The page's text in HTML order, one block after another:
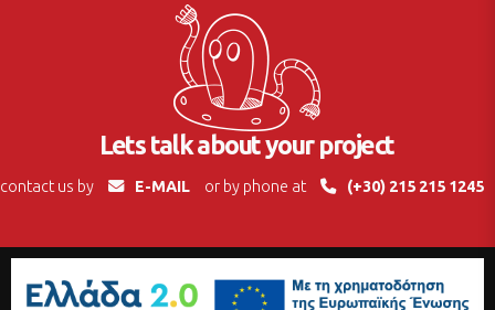
Lets talk about your project
contact us by E-MAIL or by phone at (+30) 215 215 1245